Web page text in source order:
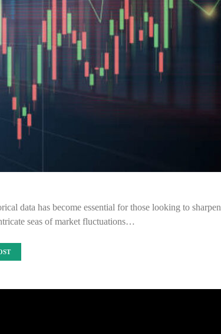
data has become essential for those looking to sharpen
seas of market fluctuations…